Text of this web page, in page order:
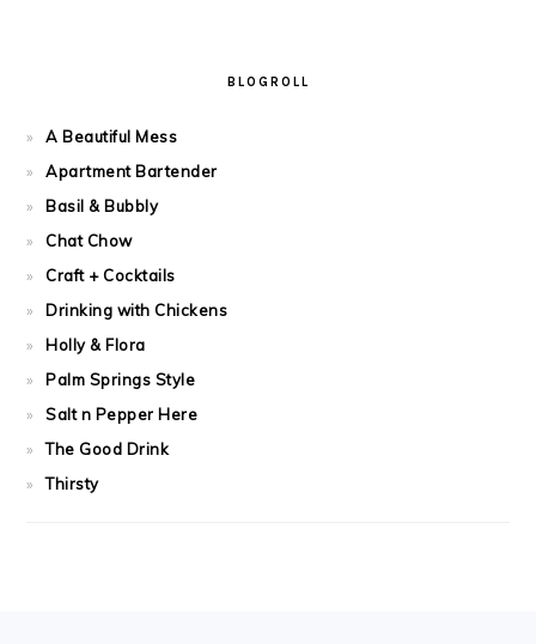
BLOGROLL
A Beautiful Mess
Apartment Bartender
Basil & Bubbly
Chat Chow
Craft + Cocktails
Drinking with Chickens
Holly & Flora
Palm Springs Style
Salt n Pepper Here
The Good Drink
Thirsty